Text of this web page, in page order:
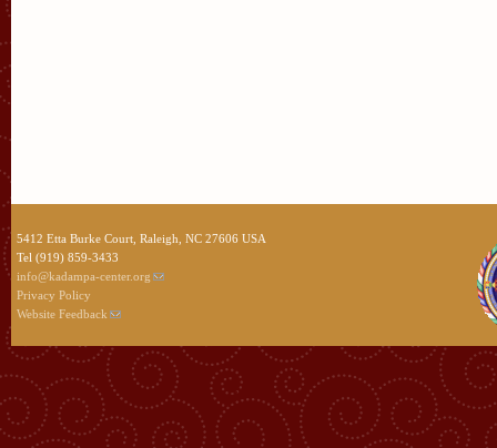
5412 Etta Burke Court, Raleigh, NC 27606 USA
Tel (919) 859-3433
info@kadampa-center.org
Privacy Policy
Website Feedback